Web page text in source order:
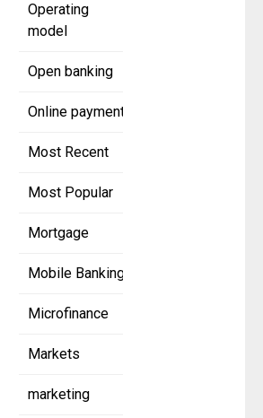
Operating
model
Open banking
Online payment
Most Recent
Most Popular
Mortgage
Mobile Banking
Microfinance
Markets
marketing